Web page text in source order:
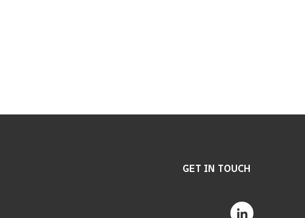
GET IN TOUCH